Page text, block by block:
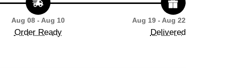
Aug 08 - Aug 10
Order Ready
Aug 19 - Aug 22
Delivered